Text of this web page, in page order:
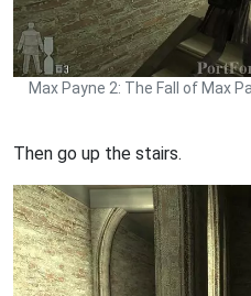
Max Payne 2: The Fall of Max
Then go up the stairs.